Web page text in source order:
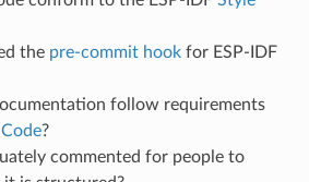
the pre-commit hookfor ESP-IDF
follow requirements
?
commented for people to